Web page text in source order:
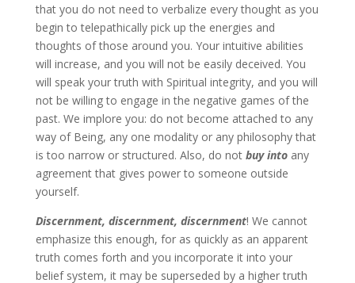
that you do not need to verbalize every thought as you
begin to telepathically pick up the energies and
thoughts of those around you. Your intuitive abilities
will increase, and you will not be easily deceived. You
will speak your truth with Spiritual integrity, and you will
not be willing to engage in the negative games of the
past. We implore you: do not become attached to any
way of Being, any one modality or any philosophy that
is too narrow or structured. Also, do not buy intoany
agreement that gives power to someone outside
yourself.
Discernment, discernment, discernment! We cannot
emphasize this enough, for as quickly as an apparent
truth comes forth and you incorporate it into your
belief system, it may be superseded by a higher truth